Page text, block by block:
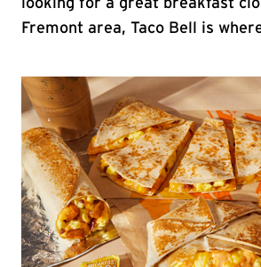
looking for a great breakfast
Fremont area, Taco Bell is